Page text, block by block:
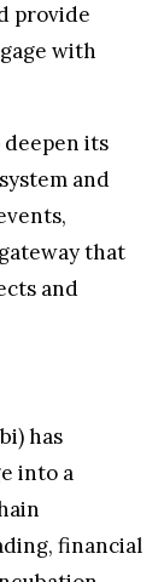
provide
with
its
and
that
and
has
into a
financial